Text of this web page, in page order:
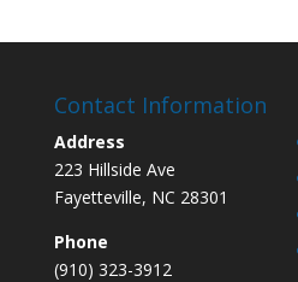
Contact Information
Address
223 Hillside Ave
Fayetteville, NC 28301
Phone
(910) 323-3912